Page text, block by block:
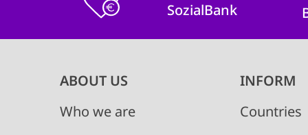
SozialBank
Main
navigation
ABOUT US
Who we are
INFORM
Countries